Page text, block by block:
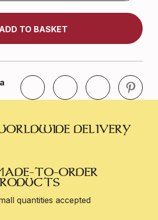
ADD TO BASKET
DELIVERY
TO-ORDER
quantities accepted